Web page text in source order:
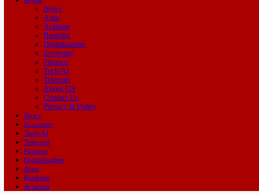
News
Auto
Aviation
Banking
Digitalisation
Economy
Finance
Tech/AI
Telecom
About US
Contact Us
Privacy & Policy
News
Economy
Tech/AI
Telecom
Finance
Digitalisation
Auto
Banking
Aviation